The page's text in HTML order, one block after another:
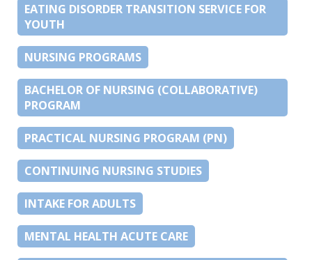
EATING DISORDER TRANSITION SERVICE FOR
YOUTH
NURSING PROGRAMS
BACHELOR OF NURSING (COLLABORATIVE)
PROGRAM
PRACTICAL NURSING PROGRAM (PN)
CONTINUING NURSING STUDIES
INTAKE FOR ADULTS
MENTAL HEALTH ACUTE CARE